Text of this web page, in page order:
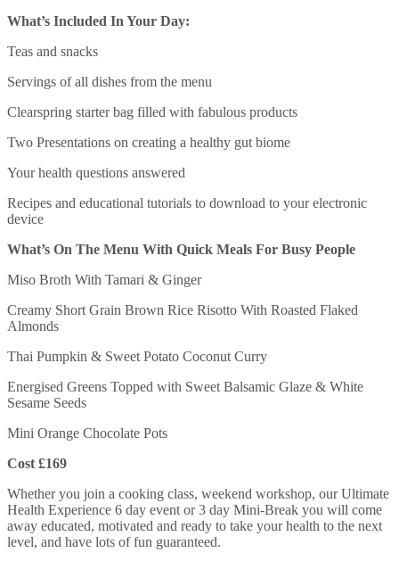
What’s Included In Your Day:
Teas and snacks
Servings of all dishes from the menu
Clearspring starter bag filled with fabulous products
Two Presentations on creating a healthy gut biome
Your health questions answered
Recipes and educational tutorials to download to your electronic
device
What’s On The Menu With Quick Meals For Busy People
Miso Broth With Tamari & Ginger
Creamy Short Grain Brown Rice Risotto With Roasted Flaked
Almonds
Thai Pumpkin & Sweet Potato Coconut Curry
Energised Greens Topped with Sweet Balsamic Glaze & White
Sesame Seeds
Mini Orange Chocolate Pots
Cost £169
Whether you join a cooking class, weekend workshop, our Ultimate
Health Experience 6 day event or 3 day Mini-Break you will come
away educated, motivated and ready to take your health to the next
level, and have lots of fun guaranteed.